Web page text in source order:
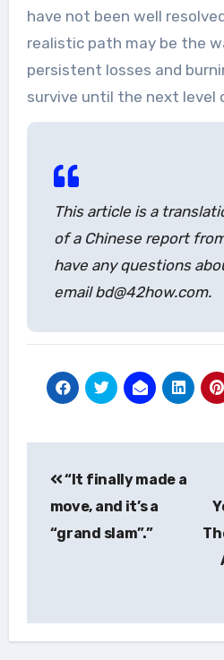
have not been well
realistic path may be the
persistent losses and
survive until the next level
This article is a
of a Chinese report
have any questions
email bd@42how.com.
navigation
“It finally made a
move, and it’s a
“grand slam”.”